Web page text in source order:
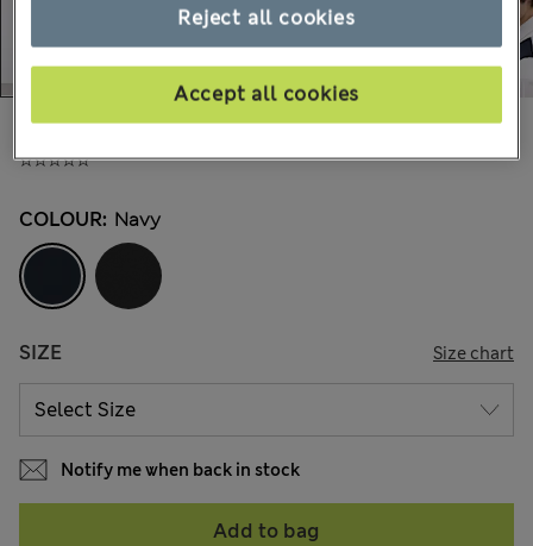
£65,00 All prices include Tax & Duties
COLOUR: Navy
SIZE Size chart
Notify me when back in stock
Add to bag
Reject all cookies
Accept all cookies